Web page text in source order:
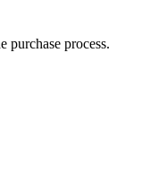
purchase process.